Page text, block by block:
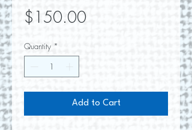
$150.00Price
Quantity *
Add to Cart